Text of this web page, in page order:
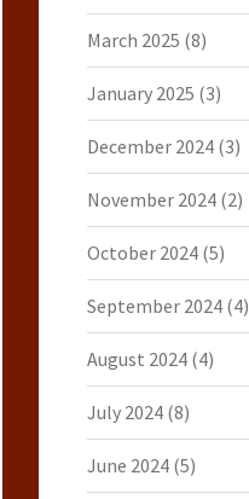
March 2025 (8)
January 2025 (3)
December 2024(3)
November 2024(2)
October 2024(5)
September 2024(4)
August 2024(4)
July 2024(8)
June 2024(5)